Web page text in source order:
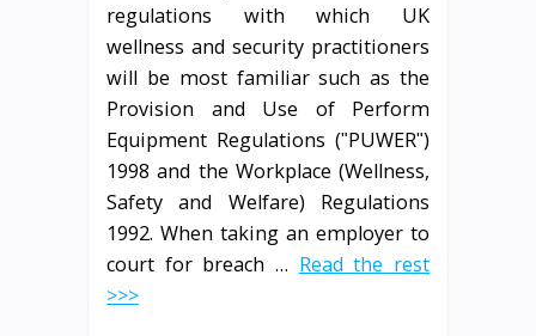
regulations with which UK
wellness and security practitioners
will be most familiar such as the
Provision and Use of Perform
Equipment Regulations (ʺPUWERʺ)
1998 and the Workplace (Wellness,
Safety and Welfare) Regulations
1992. When taking an employer to
court for breach … Read the rest
>>>